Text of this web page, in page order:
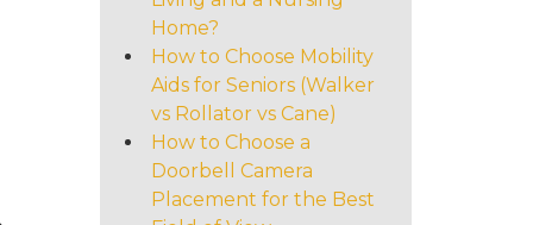
Home?
How to Choose Mobility
Aids for Seniors (Walker
vs Rollator vs Cane)
How to Choose a
Doorbell Camera
Placement for the Best